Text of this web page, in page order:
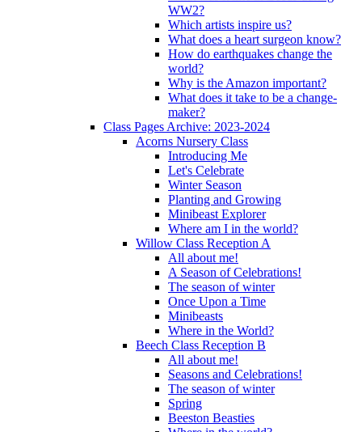
WW2?
Which artists inspire us?
What does a heart surgeon know?
How do earthquakes change the
world?
Why is the Amazon important?
What does it take to be a change-
maker?
Class Pages Archive: 2023-2024
Acorns Nursery Class
Introducing Me
Let's Celebrate
Winter Season
Planting and Growing
Minibeast Explorer
Where am I in the world?
Willow Class Reception A
All about me!
A Season of Celebrations!
The season of winter
Once Upon a Time
Minibeasts
Where in the World?
Beech Class Reception B
All about me!
Seasons and Celebrations!
The season of winter
Spring
Beeston Beasties